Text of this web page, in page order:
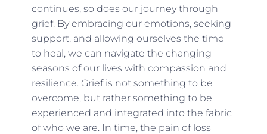
continues, so does our journey through
grief. By embracing our emotions, seeking
support, and allowing ourselves the time
to heal, we can navigate the changing
seasons of our lives with compassion and
resilience. Grief is not something to be
overcome, but rather something to be
experienced and integrated into the fabric
of who we are. In time, the pain of loss